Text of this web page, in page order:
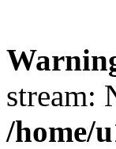
stream:
/home/